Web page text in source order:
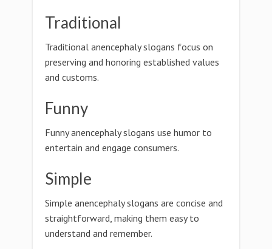
Traditional
Traditional anencephaly slogans focus on
preserving and honoring established values
and customs.
Funny
Funny anencephaly slogans use humor to
entertain and engage consumers.
Simple
Simple anencephaly slogans are concise and
straightforward, making them easy to
understand and remember.